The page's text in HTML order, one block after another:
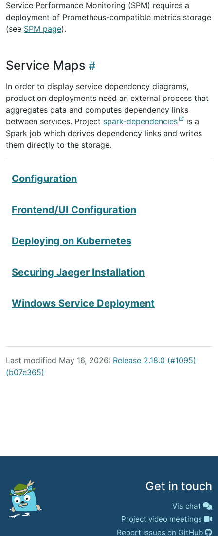
Service Performance Monitoring (SPM) requires a
deployment of Prometheus-compatible metrics storage
(see SPM page).
Service Maps
In order to display service dependency diagrams,
production deployments need an external process that
aggregates data and computes dependency links
between services. Project spark-dependencies
is a
Spark job which derives dependency links and writes
them directly to the storage.
Configuration
Frontend/UI Configuration
Deploying on Kubernetes
Securing Jaeger Installation
Windows Service Deployment
Last modified May 16, 2026: Release 2.18.0 (#1095)
(b07e365)
Get in touch
Via chat
Project video meetings
Report issues on GitHub